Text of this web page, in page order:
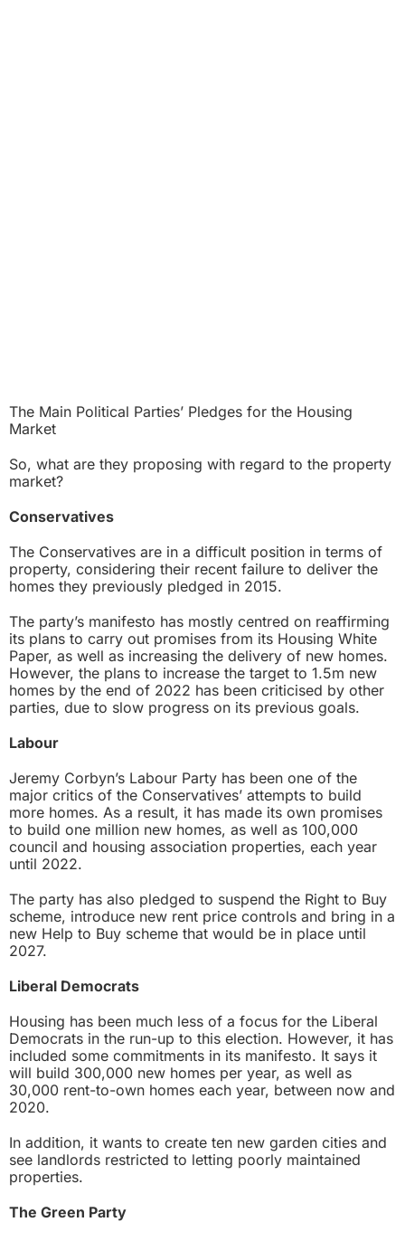
The Main Political Parties’ Pledges for the Housing
Market
So, what are they proposing with regard to the property
market?
Conservatives
The Conservatives are in a difficult position in terms of
property, considering their recent failure to deliver the
homes they previously pledged in 2015.
The party’s manifesto has mostly centred on reaffirming
its plans to carry out promises from its Housing White
Paper, as well as increasing the delivery of new homes.
However, the plans to increase the target to 1.5m new
homes by the end of 2022 has been criticised by other
parties, due to slow progress on its previous goals.
Labour
Jeremy Corbyn’s Labour Party has been one of the
major critics of the Conservatives’ attempts to build
more homes. As a result, it has made its own promises
to build one million new homes, as well as 100,000
council and housing association properties, each year
until 2022.
The party has also pledged to suspend the Right to Buy
scheme, introduce new rent price controls and bring in a
new Help to Buy scheme that would be in place until
2027.
Liberal Democrats
Housing has been much less of a focus for the Liberal
Democrats in the run-up to this election. However, it has
included some commitments in its manifesto. It says it
will build 300,000 new homes per year, as well as
30,000 rent-to-own homes each year, between now and
2020.
In addition, it wants to create ten new garden cities and
see landlords restricted to letting poorly maintained
properties.
The Green Party